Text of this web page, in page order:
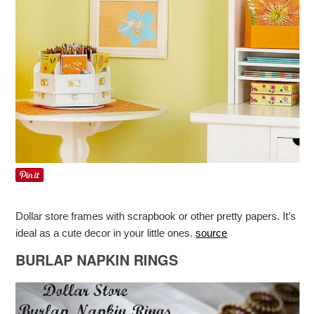
Dollar store frames with scrapbook or other pretty papers. It’s
ideal as a cute decor in your little ones.source
BURLAP NAPKIN RINGS